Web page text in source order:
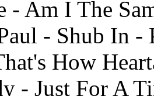
- Am I The
- Shub In -
How
- Just For A